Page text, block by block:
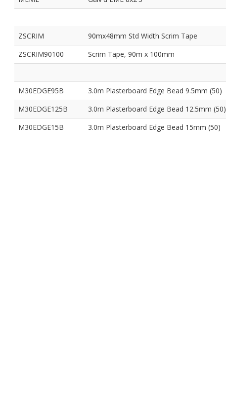
ZSCRIM 90mx48mm Std Width Scrim Tape
ZSCRIM90100
Scrim Tape, 90m x 100mm
M30EDGE95B 3.0m Plasterboard Edge Bead 9.5mm (50)
M30EDGE125B
3.0m Plasterboard Edge Bead 12.5mm (50)
M30EDGE15B
3.0m Plasterboard Edge Bead 15mm (50)